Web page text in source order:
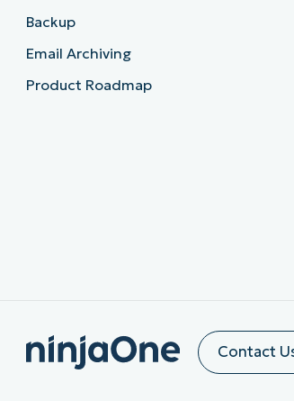
Backup
Email Archiving
Product Roadmap
Contact